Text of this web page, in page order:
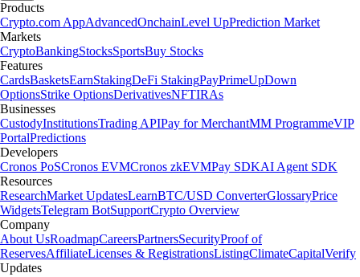
Products
Crypto.com AppAdvancedOnchainLevel UpPrediction Market
Markets
CryptoBankingStocksSportsBuy Stocks
Features
CardsBasketsEarnStakingDeFi StakingPayPrimeUpDown
OptionsStrike OptionsDerivativesNFTIRAs
Businesses
CustodyInstitutionsTrading APIPay for MerchantMM ProgrammeVIP
PortalPredictions
Developers
Cronos PoSCronos EVMCronos zkEVMPay SDKAI Agent SDK
Resources
ResearchMarket UpdatesLearnBTC/USD ConverterGlossaryPrice
WidgetsTelegram BotSupportCrypto Overview
Company
About UsRoadmapCareersPartnersSecurityProof of
ReservesAffiliateLicenses & RegistrationsListingClimateCapitalVerify
Updates